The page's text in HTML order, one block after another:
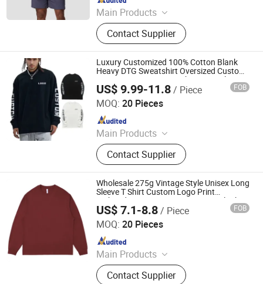
Main Products
Sportswear, Uniform, T-Shirts, Suits,
Polo Shirt, Hoodies, Jackets,
Sweatpants, Jeans, Yoga
Contact Supplier
Luxury Customized 100% Cotton Blank
Heavy DTG Sweatshirt Oversized Custom
Logo Streetwear Men's Shirt Long Sleeve T
Shirts for Men
US$ 9.99-11.8/ Piece FOB
MOQ: 20 Pieces
Main Products
T-Shirt, Hoodie, Shorts, Tracksuit,
Children Clothes, Sportswear
Contact Supplier
Guangzhou Yuedong Clothing Co., Ltd.
Since 2021
Wholesale 275g Vintage Style Unisex Long
Sleeve T Shirt Custom Logo Print
Embroidery DTG OEM ODM Basic Blank
Tee
US$ 7.1-8.8/ Piece FOB
MOQ: 20 Pieces
Main Products
Hoodie, Jacket, Polo Shirt,
Sweatshirt, T-shirt
Contact Supplier
Zhousi (Shenzhen) Clothing Co., Ltd.